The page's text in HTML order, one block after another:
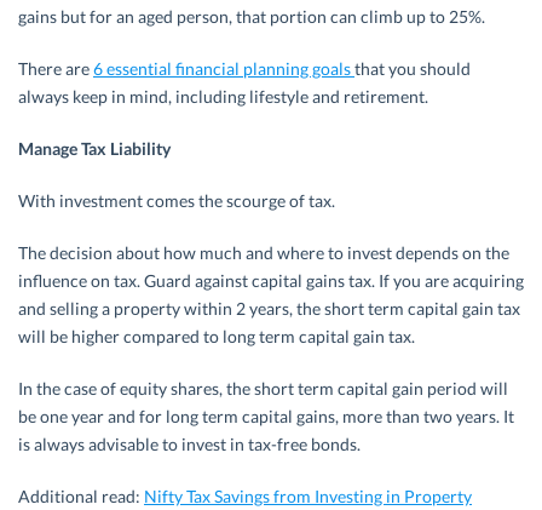
gains but for an aged person, that portion can climb up to 25%.
There are6 essential financial planning goalsthat you should
always keep in mind, including lifestyle and retirement.
Manage Tax Liability
With investment comes the scourge of tax.
The decision about how much and where to invest depends on the
influence on tax. Guard against capital gains tax. If you are acquiring
and selling a property within 2 years, the short term capital gain tax
will be higher compared to long term capital gain tax.
In the case of equity shares, the short term capital gain period will
be one year and for long term capital gains, more than two years. It
is always advisable to invest in tax-free bonds.
Additional read: Nifty Tax Savings from Investing in Property